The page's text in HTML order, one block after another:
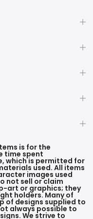
is for the
time spent
which is permitted for
used. All items
images used
not sell or claim
art or graphics; they
holders. Many of
of designs supplied to
always possible to
We strive to